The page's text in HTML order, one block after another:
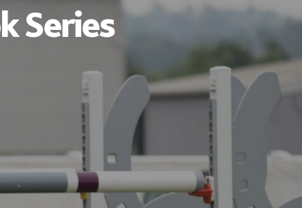
Series